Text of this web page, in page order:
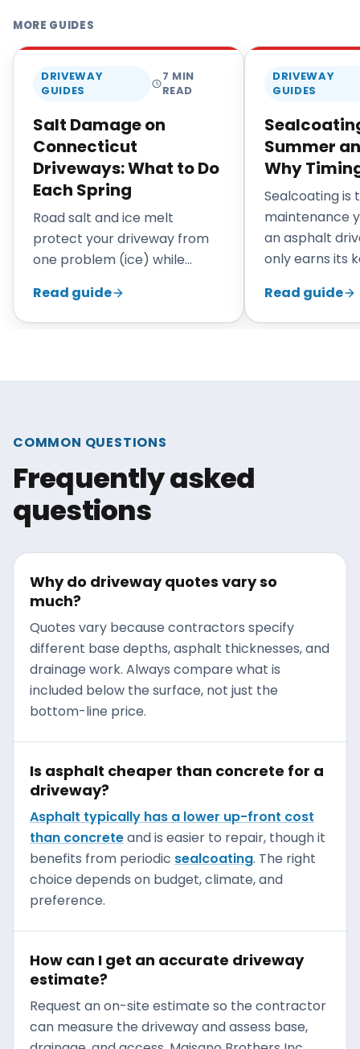
MORE GUIDES
DRIVEWAY
GUIDES
7 MIN
READ
Salt Damage on
Connecticut
Driveways: What to Do
Each Spring
Road salt and ice melt
protect your driveway from
one problem (ice) while
(chemical attack on the
binder). By the time the snow
the surface. This guide
for once the driveway is bare,
and how to address the
damage before the next
freeze-thaw cycle widens it
Read guide
DRIVEWAY
GUIDES
Summer
Why
Sealcoating is
maintenance
an asphalt
only earns its
Connecticut,
through early
bond, dry
Read guide
COMMON QUESTIONS
Frequently asked
questions
Why do driveway quotes vary so
much?
Quotes vary because contractors specify
different base depths, asphalt thicknesses, and
drainage work. Always compare what is
included below the surface, not just the
bottom-line price.
Is asphalt cheaper than concrete for a
driveway?
Asphalt typically has a lower up-front cost
than concreteand is easier to repair, though it
benefits from periodic sealcoating. The right
choice depends on budget, climate, and
preference.
How can I get an accurate driveway
estimate?
Request an on-site estimate so the contractor
can measure the driveway and assess base,